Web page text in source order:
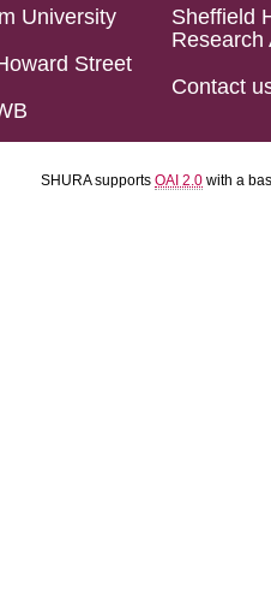
University
Street
Sheffield
Research
Contact
SHURA supports OAI 2.0 with a